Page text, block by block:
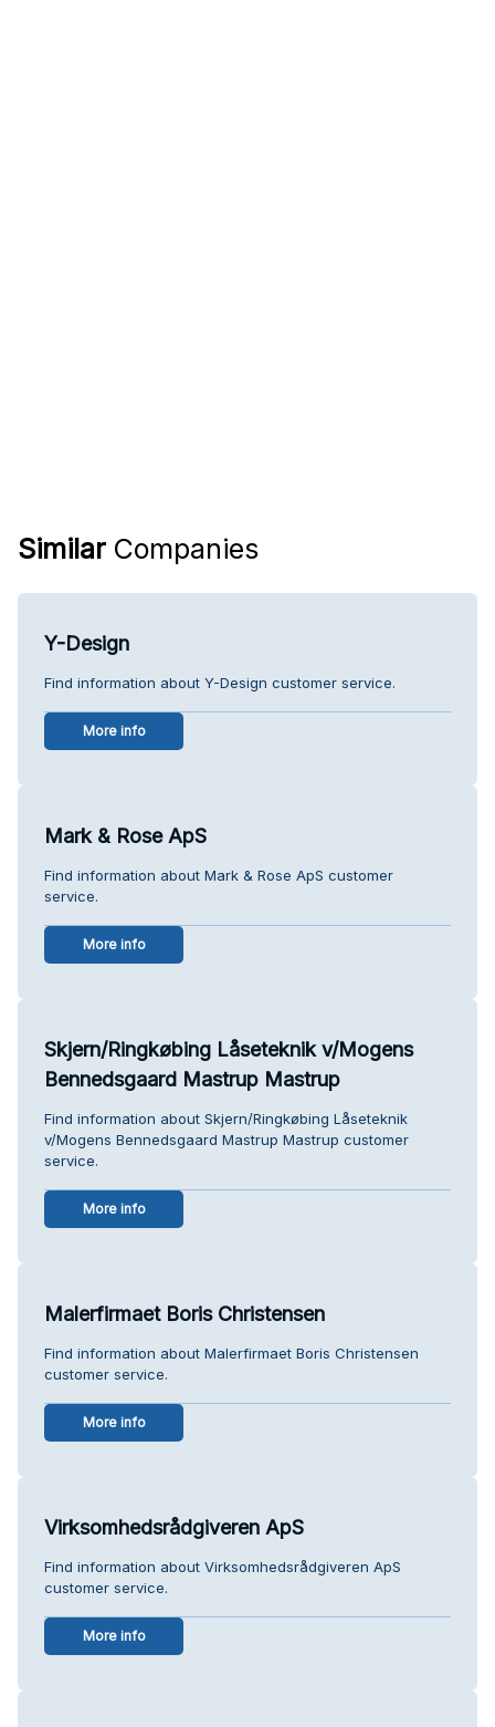
Similar Companies
Y-Design
Find information about Y-Design customer service.
More info
Mark & Rose ApS
Find information about Mark & Rose ApS customer
service.
More info
Skjern/Ringkøbing Låseteknik v/Mogens
Bennedsgaard Mastrup Mastrup
Find information about Skjern/Ringkøbing Låseteknik
v/Mogens Bennedsgaard Mastrup Mastrup customer
service.
More info
Malerfirmaet Boris Christensen
Find information about Malerfirmaet Boris Christensen
customer service.
More info
Virksomhedsrådgiveren ApS
Find information about Virksomhedsrådgiveren ApS
customer service.
More info